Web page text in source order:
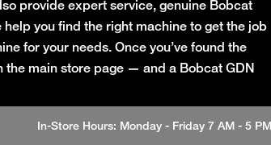
provide expert service, genuine Bobcat
you find the right machine to get the job
for your needs. Once you’ve found the
main store page — and a Bobcat GDN
In-Store Hours: Monday - Friday 7 AM - 5 PM